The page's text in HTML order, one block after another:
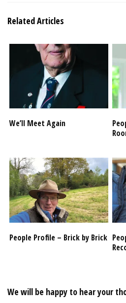
Related Articles
We’ll Meet Again
People Profile – Brick by Brick
We will be happy to hear your